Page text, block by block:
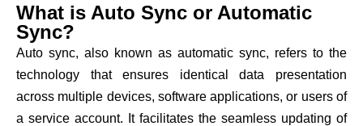
What is Auto Sync or Automatic
Sync?
Auto sync, also known as automatic sync, refers to the
technology that ensures identical data presentation
across multiple devices, software applications, or users of
a service account. It facilitates the seamless updating of